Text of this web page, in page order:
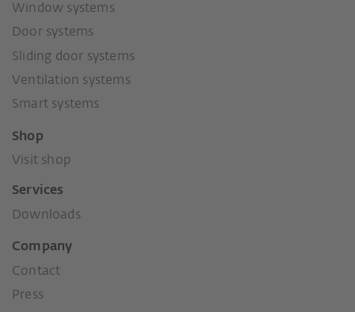
Window systems
Door systems
Sliding door systems
Ventilation systems
Smart systems
Shop
Visit shop
Services
Downloads
Company
Contact
Press